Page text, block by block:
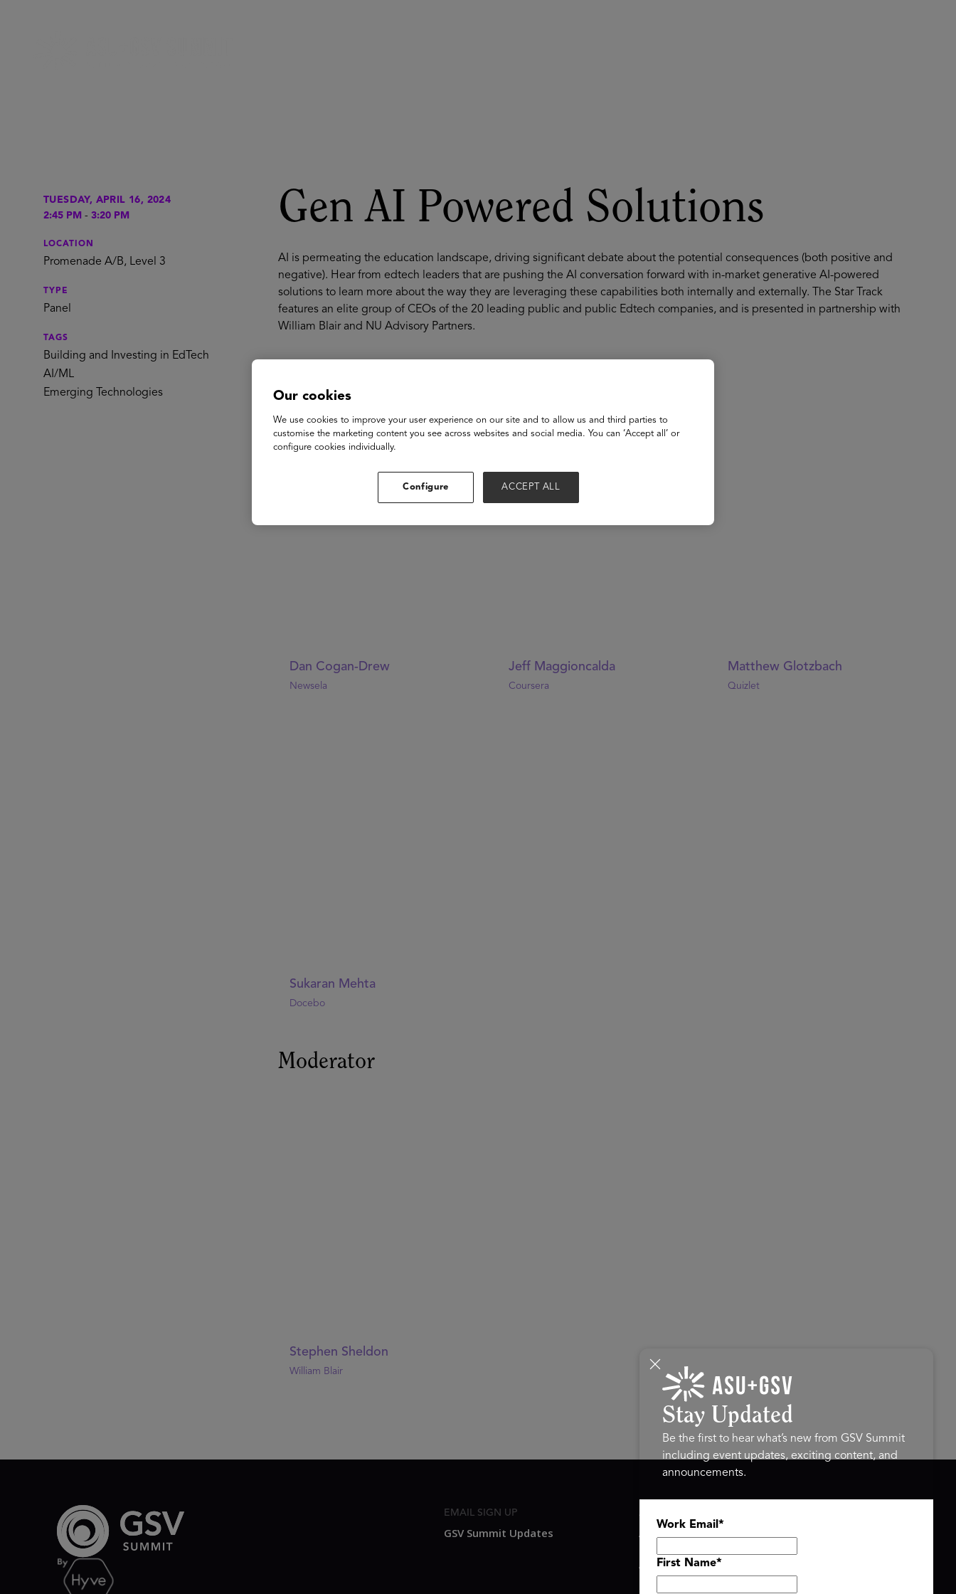
TUESDAY, APRIL 16, 2024
2:45 PM - 3:20 PM
LOCATION
Promenade A/B, Level 3
TYPE
Panel
TAGS
Building and Investing in EdTech
AI/ML
Emerging Technologies
Gen AI Powered Solutions
AI is permeating the education landscape, driving significant debate about the potential consequences (both positive and
negative). Hear from edtech leaders that are pushing the AI conversation forward with in-market generative AI-powered
solutions to learn more about the way they are leveraging these capabilities both internally and externally. The Star Track
features an elite group of CEOs of the 20 leading public and public Edtech companies, and is presented in partnership with
William Blair and NU Advisory Partners.
Dan Cogan-Drew
Newsela
Jeff Maggioncalda
Coursera
Matthew Glotzbach
Quizlet
Sukaran Mehta
Docebo
Moderator
Stephen Sheldon
William Blair
EMAIL SIGN UP
GSV Summit Updates
ASU+GSV SUMMIT
About
Agenda At-a-Glance
Partners
Stay Updated
Be the first to hear what’s new from GSV Summit
including event updates, exciting content, and
announcements.
Work Email *
First Name*
Our cookies
We use cookies to improve your user experience on our site and to allow us and third parties to
customise the marketing content you see across websites and social media. You can ‘Accept all’ or
configure cookies individually.
Configure ACCEPT ALL